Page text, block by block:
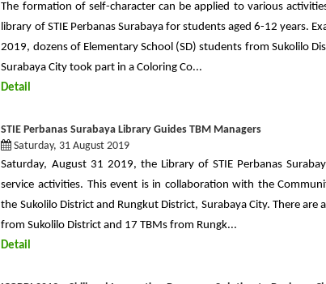
The formation of self-character can be applied to various
library of STIE Perbanas Surabaya for students aged 6-12 years.
2019, dozens of Elementary School (SD) students from Sukolilo
Surabaya City took part in a Coloring Co...
Detail
STIE Perbanas Surabaya Library Guides TBM Managers
Saturday, 31 August 2019
Saturday, August 31 2019, the Library of STIE Perbanas
service activities. This event is in collaboration with the
the Sukolilo District and Rungkut District, Surabaya City. There are
from Sukolilo District and 17 TBMs from Rungk...
Detail